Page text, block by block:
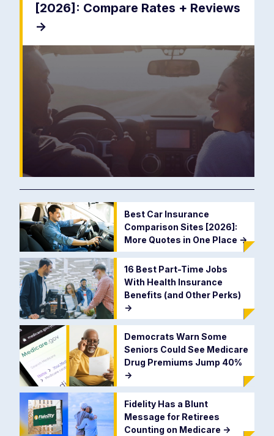
[2026]: Compare Rates + Reviews
->
Best Car Insurance
Comparison Sites [2026]:
More Quotes in One Place ->
16 Best Part-Time Jobs
With Health Insurance
Benefits (and Other Perks)
->
Democrats Warn Some
Seniors Could See Medicare
Drug Premiums Jump 40%
->
Fidelity Has a Blunt
Message for Retirees
Counting on Medicare ->